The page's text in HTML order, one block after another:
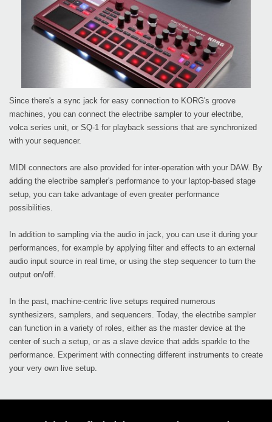
Since there's a sync jack for easy connection to KORG's groove
machines, you can connect the electribe sampler to your electribe,
volca series unit, or SQ-1 for playback sessions that are synchronized
with your sequencer.
MIDI connectors are also provided for inter-operation with your DAW. By
adding the electribe sampler's performance to your laptop-based stage
setup, you can take advantage of even greater performance
possibilities.
In addition to sampling via the audio in jack, you can use it during your
performances, for example by applying filter and effects to an external
audio input source in real time, or using the step sequencer to turn the
output on/off.
In the past, machine-centric live setups required numerous
synthesizers, samplers, and sequencers. Today, the electribe sampler
can function in a variety of roles, either as the master device at the
center of such a setup, or as a slave device that adds sparkle to the
performance. Experiment with connecting different instruments to create
your very own live setup.